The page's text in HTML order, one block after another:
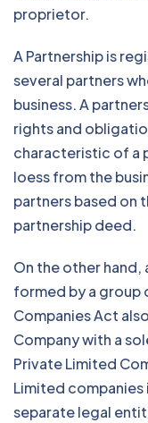
proprietor.
A Partnership is
several partners
business. A
rights and
characteristic of a
loess from the
partners based on
partnership deed.
On the other hand,
formed by a group
Companies Act
Company with a
Private Limited
Limited
separate legal